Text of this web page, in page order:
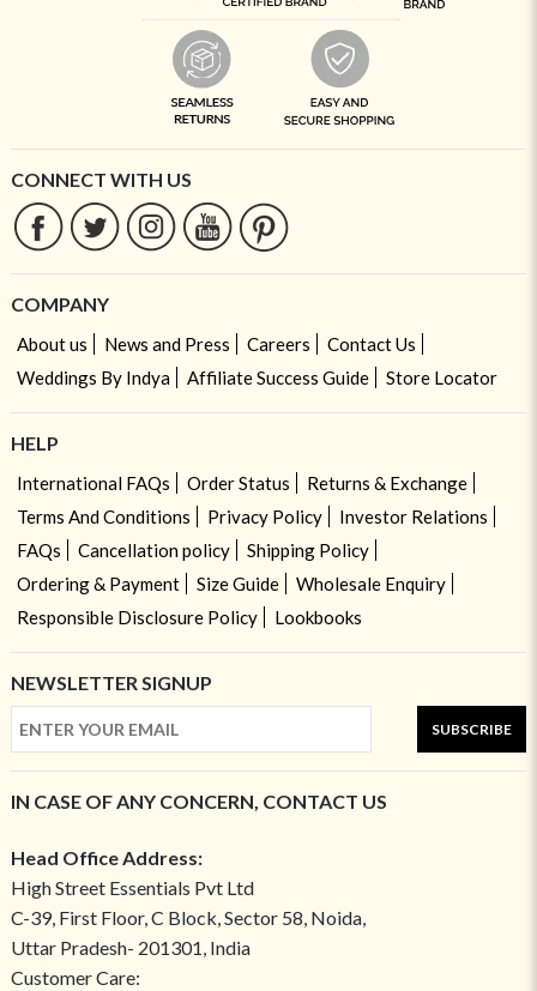
CONNECT WITH US
COMPANY
About us News and Press Careers
Contact Us
Weddings By Indya
Affiliate Success Guide Store Locator
HELP
International FAQs Order Status
Returns & Exchange
Terms And Conditions
Privacy Policy
Investor Relations
FAQs
Cancellation policy
Shipping Policy
Ordering & Payment
Size Guide
Wholesale Enquiry
Responsible Disclosure Policy
Lookbooks
NEWSLETTER SIGNUP
SUBSCRIBE
IN CASE OF ANY CONCERN, CONTACT US
Head Office Address:
High Street Essentials Pvt Ltd
C-39, First Floor, C Block, Sector 58, Noida,
Uttar Pradesh- 201301, India
Customer Care: